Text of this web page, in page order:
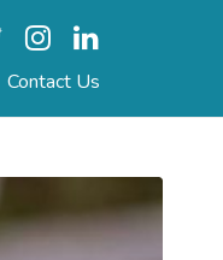
Instagram
LinkedIn
Contact Us